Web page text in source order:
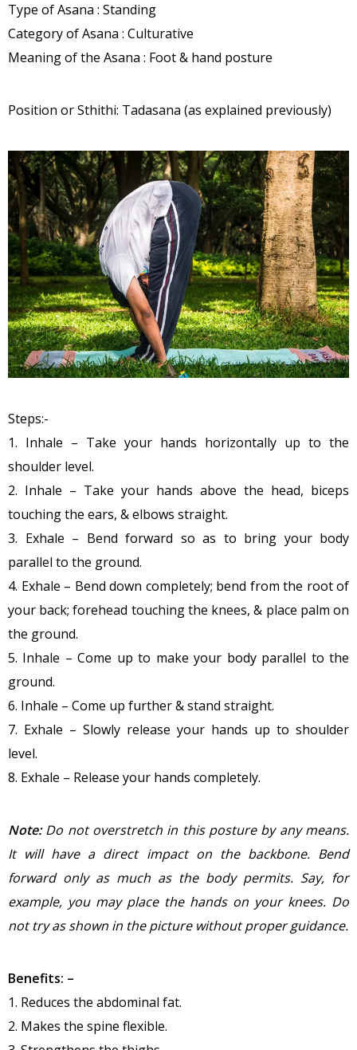
Type of Asana : Standing
Category of Asana : Culturative
Meaning of the Asana : Foot & hand posture
Position or Sthithi: Tadasana (as explained previously)
Steps:-
1. Inhale – Take your hands horizontally up to the
shoulder level.
2. Inhale – Take your hands above the head, biceps
touching the ears, & elbows straight.
3. Exhale – Bend forward so as to bring your body
parallel to the ground.
4. Exhale – Bend down completely; bend from the root of
your back; forehead touching the knees, & place palm on
the ground.
5. Inhale – Come up to make your body parallel to the
ground.
6. Inhale – Come up further & stand straight.
7. Exhale – Slowly release your hands up to shoulder
level.
8. Exhale – Release your hands completely.
Note:Do not overstretch in this posture by any means.
It will have a direct impact on the backbone. Bend
forward only as much as the body permits. Say, for
example, you may place the hands on your knees. Do
not try as shown in the picture without proper guidance.
Benefits: –
1. Reduces the abdominal fat.
2. Makes the spine flexible.